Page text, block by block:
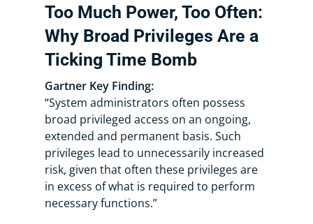
Too Much Power, Too Often:
Why Broad Privileges Are a
Ticking Time Bomb
Gartner Key Finding:
“System administrators often possess
broad privileged access on an ongoing,
extended and permanent basis. Such
privileges lead to unnecessarily increased
risk, given that often these privileges are
in excess of what is required to perform
necessary functions.”